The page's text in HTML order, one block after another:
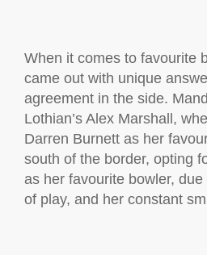
When it comes to favourite
came out with unique
agreement in the side.
Lothian’s Alex Marshall,
Darren Burnett as her
south of the border, opting
as her favourite bowler,
of play, and her constant